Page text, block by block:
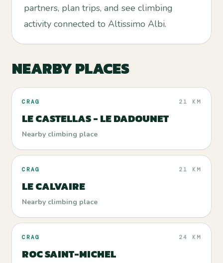
partners, plan trips, and see climbing
activity connected to Altissimo Albi.
NEARBY PLACES
CRAG 21 KM
LE CASTELLAS - LE DADOUNET
Nearby climbing place
CRAG 21 KM
LE CALVAIRE
Nearby climbing place
CRAG 24 KM
ROC SAINT-MICHEL